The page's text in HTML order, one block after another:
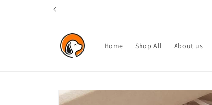
Home Shop All About us
Skip to
product